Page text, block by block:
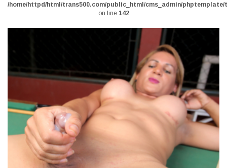
/home/httpd/html/trans500.com/public_html/cms_admin/
on line 142